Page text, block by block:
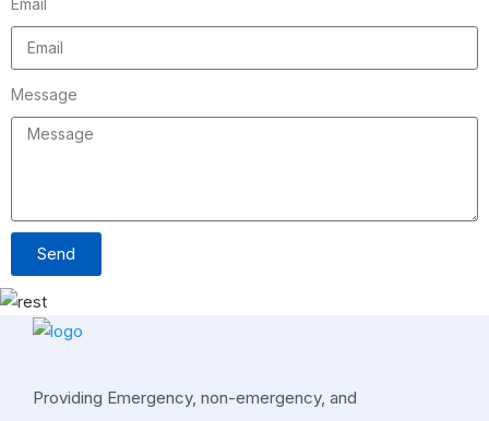
Message
Send
Providing Emergency, non-emergency, and